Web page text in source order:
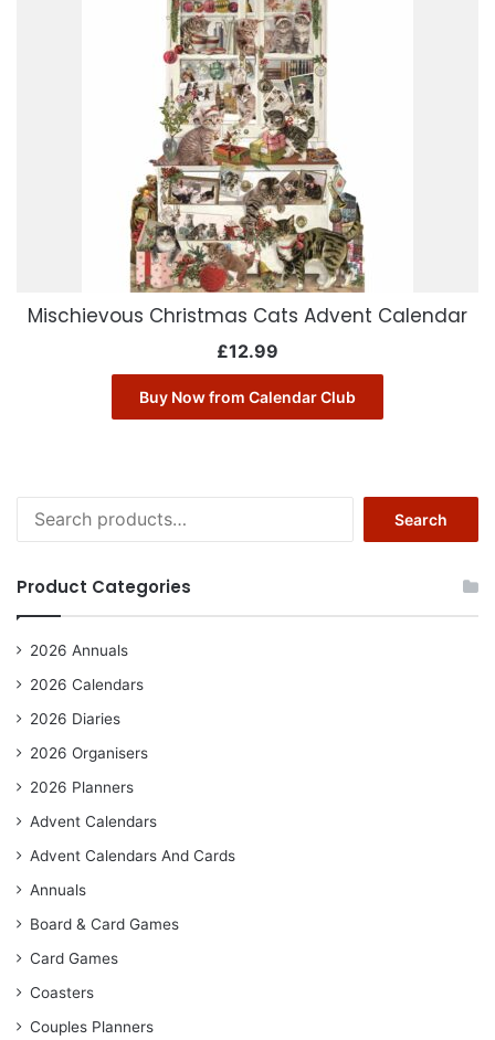
Mischievous Christmas Cats Advent Calendar
£12.99
Buy Now from Calendar Club
for:
Search
Product Categories
2026 Annuals
2026 Calendars
2026 Diaries
2026 Organisers
2026 Planners
Advent Calendars
Advent Calendars And Cards
Annuals
Board & Card Games
Card Games
Coasters
Couples Planners